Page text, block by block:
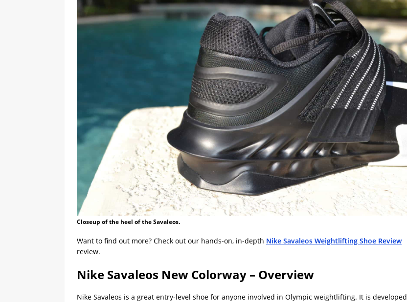
Closeup of the heel of the Savaleos.
Want to find out more? Check out our hands-on, in-depth Nike Savaleos Weightlifting Shoe Review
review.
Nike Savaleos New Colorway – Overview
Nike Savaleos is a great entry-level shoe for anyone involved in Olympic weightlifting. It is developed